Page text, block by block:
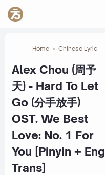
Home Chinese Lyric
Alex Chou (周予
天) - Hard To Let
Go (分手放手)
OST. We Best
Love: No. 1 For
You [Pinyin + Eng
Trans]